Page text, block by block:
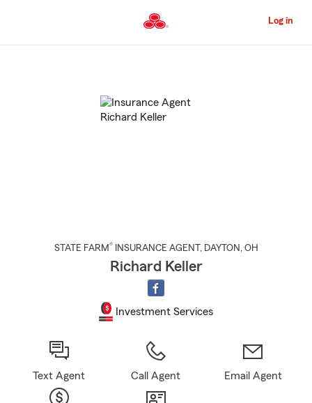
to
Content
Log in
STATE FARM® INSURANCE AGENT , DAYTON , OH
Richard Keller
Investment Services
Text Agent Call Agent Email Agent